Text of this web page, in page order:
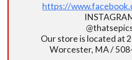
https://
Our store is located at
Worcester, MA /